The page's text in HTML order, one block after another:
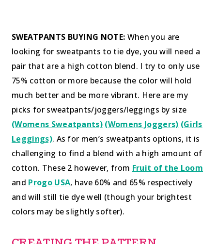
SWEATPANTS BUYING NOTE: When you are
looking for sweatpants to tie dye, you will need a
pair that are a high cotton blend. I try to only use
75% cotton or more because the color will hold
much better and be more vibrant. Here are my
picks for sweatpants/joggers/leggings by size
(Womens Sweatpants) (Womens Joggers) (Girls
Leggings). As for men’s sweatpants options, it is
challenging to find a blend with a high amount of
cotton. These 2 however, from Fruit of the Loom
and Progo USA, have 60% and 65% respectively
and will still tie dye well (though your brightest
colors may be slightly softer).